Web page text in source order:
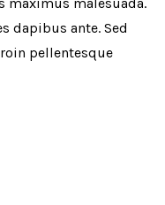
dapibus ante. Sed
pellentesque